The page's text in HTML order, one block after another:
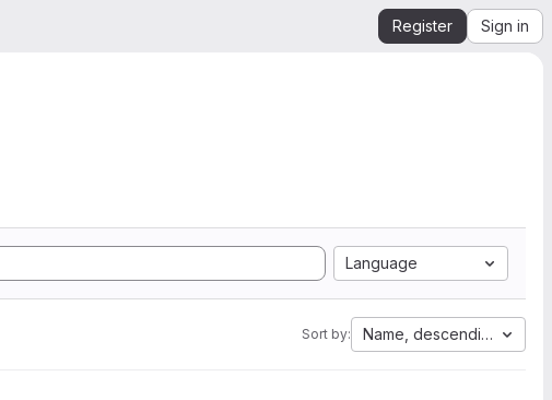
Register Sign in
Language
Sort by: Name, descending